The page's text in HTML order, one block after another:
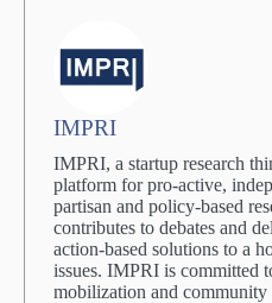
IMPRI
IMPRI, a startup research
platform for pro-active,
partisan and policy-based
contributes to debates and
action-based solutions to a
issues. IMPRI is committed
mobilization and